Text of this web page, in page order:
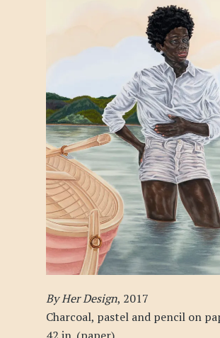
By Her Design, 2017
Charcoal, pastel and pencil on